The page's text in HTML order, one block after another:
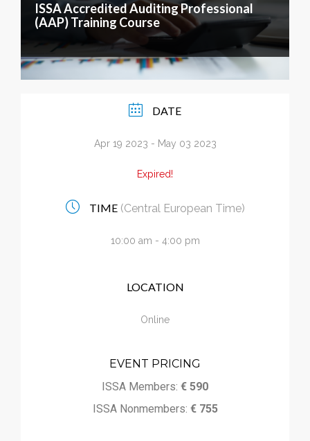
Event Type
Business Type
ISSA Accredited Auditing Professional
(AAP) Training Course
DATE
Apr 19 2023 - May 03 2023
Expired!
TIME (Central European Time)
10:00 am - 4:00 pm
LOCATION
Online
EVENT PRICING
ISSA Members: € 590
ISSA Nonmembers: € 755